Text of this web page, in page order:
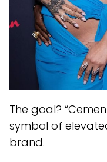
The goal?
symbol of
brand.